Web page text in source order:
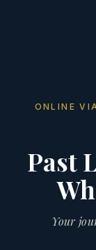
ONLINE
Past
Your